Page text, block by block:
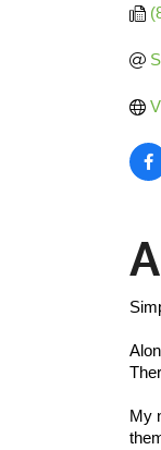
My